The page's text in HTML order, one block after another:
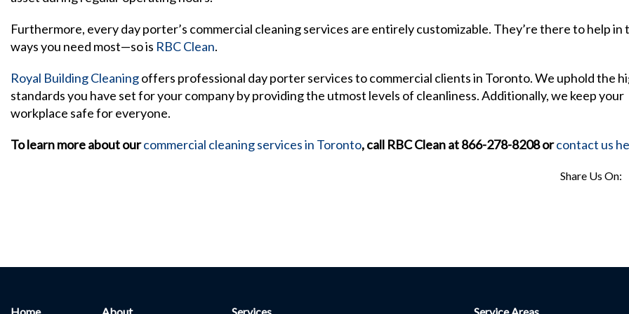
Furthermore, every day porter’s commercial cleaning services are entirely customizable. They’re there to help in
ways you need most—so is RBC Clean.
Royal Building Cleaningoffers professional day porter services to commercial clients in Toronto. We uphold the
standards you have set for your company by providing the utmost levels of cleanliness. Additionally, we keep your
workplace safe for everyone.
To learn more about ourcommercial cleaning services in Toronto, call RBC Clean at 866-278-8208 orcontact us
Share Us On: